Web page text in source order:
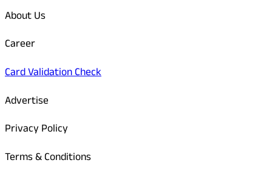
About Us
Career
Card Validation Check
Advertise
Privacy Policy
Terms & Conditions